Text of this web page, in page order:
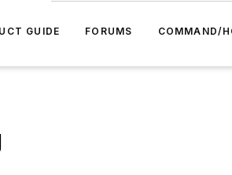
GUIDE FORUMS COMMAND/